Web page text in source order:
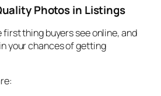
Photos in Listings
first thing buyers see online, and
your chances of getting